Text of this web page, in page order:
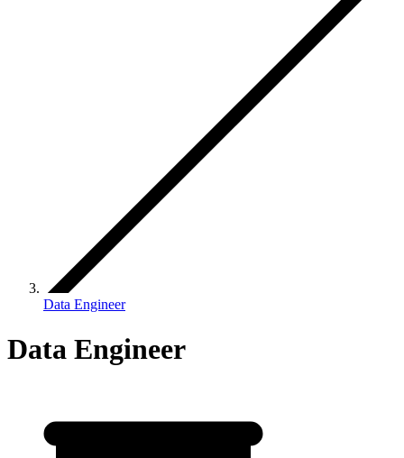
Data Engineer
Data Engineer